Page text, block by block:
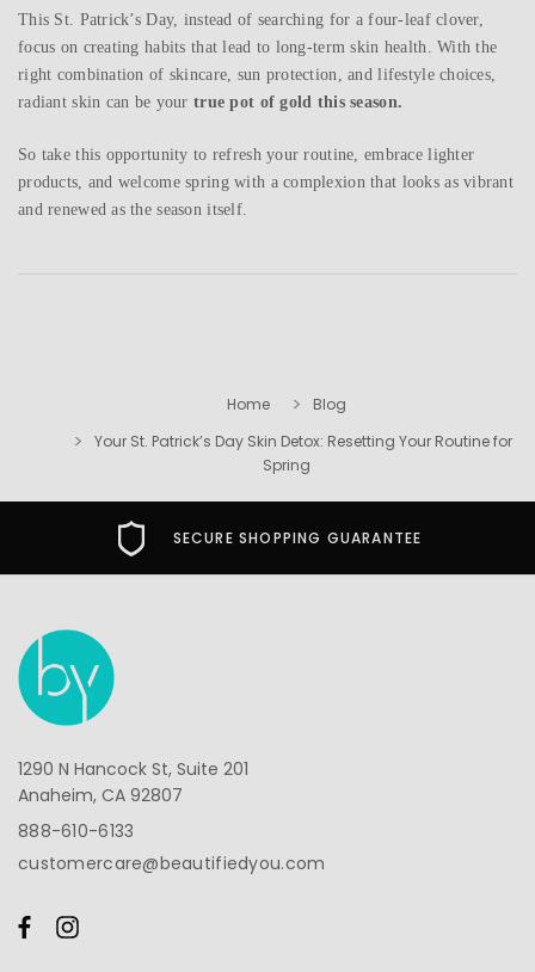
This St. Patrick’s Day, instead of searching for a four-leaf clover,
focus on creating habits that lead to long-term skin health. With the
right combination of skincare, sun protection, and lifestyle choices,
radiant skin can be your true pot of gold this season.
So take this opportunity to refresh your routine, embrace lighter
products, and welcome spring with a complexion that looks as vibrant
and renewed as the season itself.
Home
Blog
Your St. Patrick’s Day Skin Detox: Resetting Your Routine for
Spring
SECURE SHOPPING GUARANTEE
1290 N Hancock St, Suite 201
Anaheim, CA 92807
888-610-6133
customercare@beautifiedyou.com